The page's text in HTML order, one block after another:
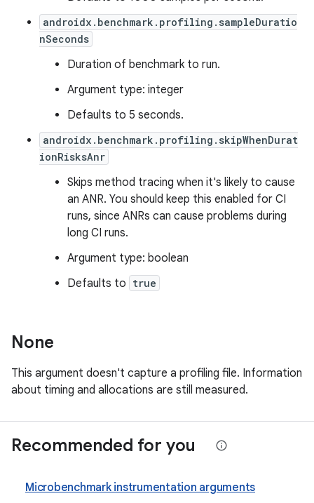
androidx.benchmark.profiling.sampleDuratio
nSeconds
Duration of benchmark to run.
Argument type: integer
Defaults to 5 seconds.
androidx.benchmark.profiling.skipWhenDurat
ionRisksAnr
Skips method tracing when it's likely to cause
an ANR. You should keep this enabled for CI
runs, since ANRs can cause problems during
long CI runs.
Argument type: boolean
Defaults to true
None
This argument doesn't capture a profiling file. Information
about timing and allocations are still measured.
Recommended for you
Microbenchmark instrumentation arguments